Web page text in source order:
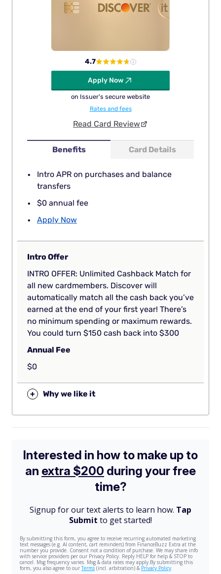
Benefits Card Details
Intro APR on purchases and balance
transfers
$0 annual fee
Apply Now
4.7
Apply Now
on Issuer's secure website
Rates and fees
Read Card Review
Intro Offer
INTRO OFFER: Unlimited Cashback Match for
all new cardmembers. Discover will
automatically match all the cash back you’ve
earned at the end of your first year! There’s
no minimum spending or maximum rewards.
You could turn $150 cash back into $300
Annual Fee
$0
+ Why we like it